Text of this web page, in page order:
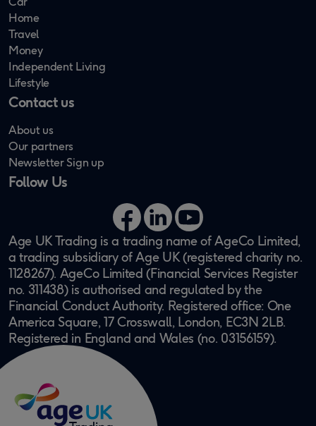
Home
Travel
Money
Independent Living
Lifestyle
Contact us
About us
Our partners
Newsletter Sign up
Follow Us
Facebook
LinkedInYouTube
Age UK Trading is a trading name of AgeCo Limited,
a trading subsidiary of Age UK (registered charity no.
1128267). AgeCo Limited (Financial Services Register
no. 311438) is authorised and regulated by the
Financial Conduct Authority. Registered office: One
America Square, 17 Crosswall, London, EC3N 2LB.
Registered in England and Wales (no. 03156159).